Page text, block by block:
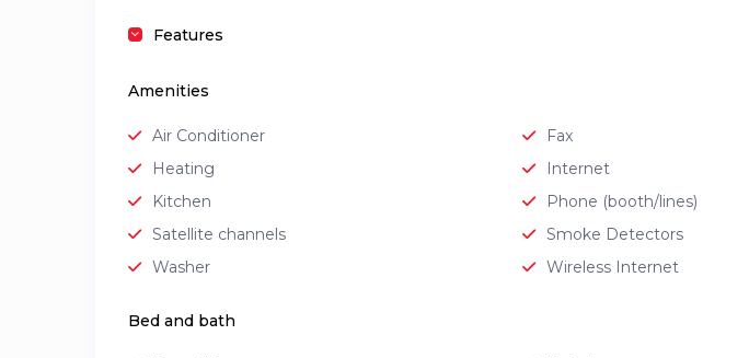
Features
Amenities
Air Conditioner
Fax
Heating
Internet
Kitchen
Phone (booth/lines)
Satellite channels
Smoke Detectors
Washer
Wireless Internet
Bed and bath